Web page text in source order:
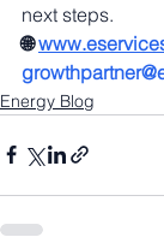
next steps.
🌐
Energy Blog